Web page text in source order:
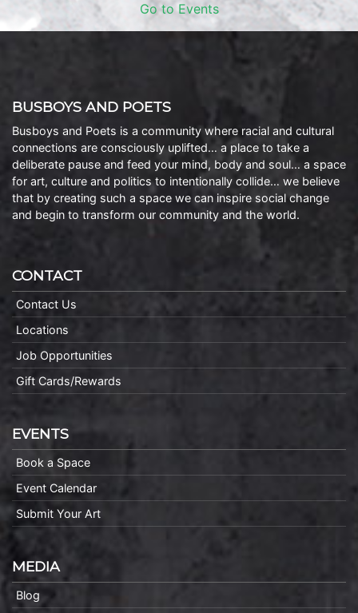
Go to Events
BUSBOYS AND POETS
Busboys and Poets is a community where racial and cultural
connections are consciously uplifted… a place to take a
deliberate pause and feed your mind, body and soul… a space
for art, culture and politics to intentionally collide… we believe
that by creating such a space we can inspire social change
and begin to transform our community and the world.
CONTACT
Contact Us
Locations
Job Opportunities
Gift Cards/Rewards
EVENTS
Book a Space
Event Calendar
Submit Your Art
MEDIA
Blog